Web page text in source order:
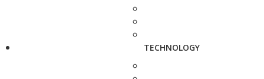
TECHNOLOGY